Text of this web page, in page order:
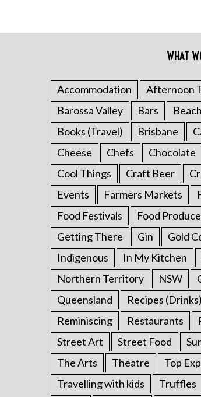
WHAT
Accommodation Afternoon
Barossa Valley
Bars
Books (Travel)
Brisbane
Cheese
Chefs Chocolate
Cool Things
Craft Beer
Events
Farmers Markets
Food Festivals
Food
Getting There
Gin Gold
Indigenous
In My Kitchen
Northern Territory
NSW
Queensland
Recipes (Drinks)
Reminiscing
Restaurants
Street Art
Street Food
The Arts
Theatre Top
Travelling with kids
Truffles
S
e
a
r
c
h
o
r
: